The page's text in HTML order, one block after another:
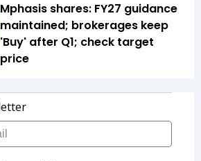
Mphasis shares: FY27 guidance
maintained; brokerages keep
'Buy' after Q1; check target
price